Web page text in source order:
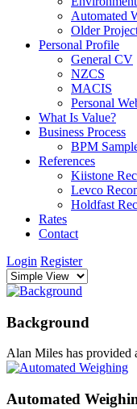
Automated
Older
Personal Profile
General CV
NZCS
MACIS
Personal
What Is Value?
Business Process
BPM
References
Kiistone
Levco
Holdfast
Rates
Contact
Login Register
Background
Alan Miles has provided
Automated